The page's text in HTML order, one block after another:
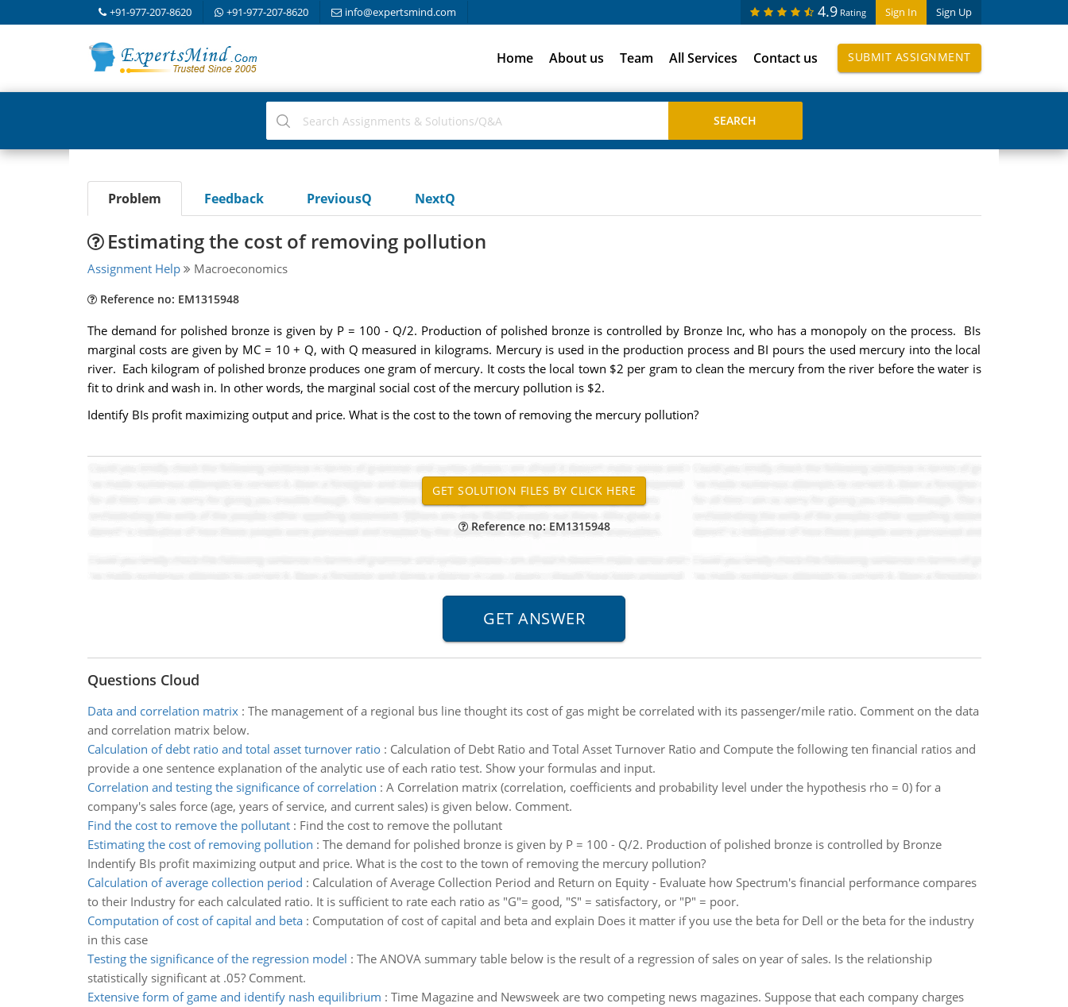
+91-977-207-8620 +91-977-207-8620 info@expertsmind.com Sign In Sign Up
4.9 Rating
Home About us Team All Services Contact us SUBMIT ASSIGNMENT
Problem Feedback PreviousQ NextQ
Estimating the cost of removing pollution
Assignment Help Macroeconomics
Reference no: EM1315948
The demand for polished bronze is given by P = 100 - Q/2. Production of polished bronze is controlled by Bronze Inc, who has a monopoly on the process. BIs
marginal costs are given by MC = 10 + Q, with Q measured in kilograms. Mercury is used in the production process and BI pours the used mercury into the local
river. Each kilogram of polished bronze produces one gram of mercury. It costs the local town $2 per gram to clean the mercury from the river before the water is
fit to drink and wash in. In other words, the marginal social cost of the mercury pollution is $2.
Identify BIs profit maximizing output and price. What is the cost to the town of removing the mercury pollution?
Reference no: EM1315948
Questions Cloud
Data and correlation matrix: The management of a regional bus line thought its cost of gas might be correlated with its passenger/mile ratio. Comment on the data
and correlation matrix below.
Calculation of debt ratio and total asset turnover ratio: Calculation of Debt Ratio and Total Asset Turnover Ratio and Compute the following ten financial ratios and
provide a one sentence explanation of the analytic use of each ratio test. Show your formulas and input.
Correlation and testing the significance of correlation : A Correlation matrix (correlation, coefficients and probability level under the hypothesis rho = 0) for a
company's sales force (age, years of service, and current sales) is given below. Comment.
Find the cost to remove the pollutant: Find the cost to remove the pollutant
Estimating the cost of removing pollution : The demand for polished bronze is given by P = 100 - Q/2. Production of polished bronze is controlled by Bronze
Indentify BIs profit maximizing output and price. What is the cost to the town of removing the mercury pollution?
Calculation of average collection period : Calculation of Average Collection Period and Return on Equity - Evaluate how Spectrum's financial performance compares
to their Industry for each calculated ratio. It is sufficient to rate each ratio as "G"= good, "S" = satisfactory, or "P" = poor.
Computation of cost of capital and beta: Computation of cost of capital and beta and explain Does it matter if you use the beta for Dell or the beta for the industry
in this case
Testing the significance of the regression model : The ANOVA summary table below is the result of a regression of sales on year of sales. Is the relationship
statistically significant at .05? Comment.
Extensive form of game and identify nash equilibrium : Time Magazine and Newsweek are two competing news magazines. Suppose that each company charges